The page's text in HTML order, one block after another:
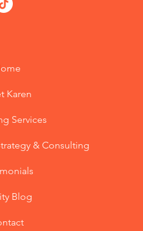
Karen
Services
& Consulting
Blog